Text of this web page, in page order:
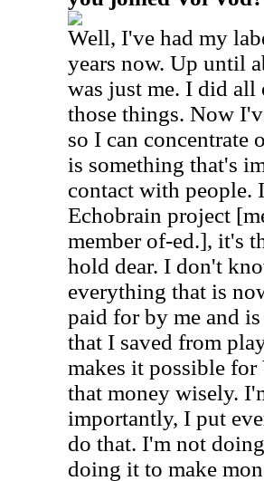
Well, I've had my
years now. Up until
was just me. I did
those things. Now
so I can concentrate
is something that's
contact with people.
Echobrain project
member of-ed.], it's
hold dear. I don't
everything that is
paid for by me and
that I saved from
makes it possible for
that money wisely.
importantly, I put
do that. I'm not
doing it to make